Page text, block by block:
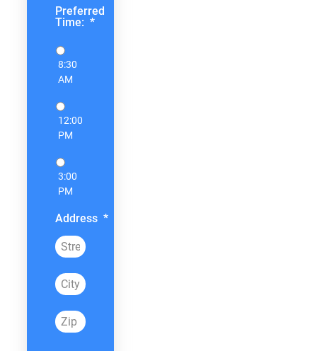
Preferred
Time: *
8:30
AM
12:00
PM
3:00
PM
Address *